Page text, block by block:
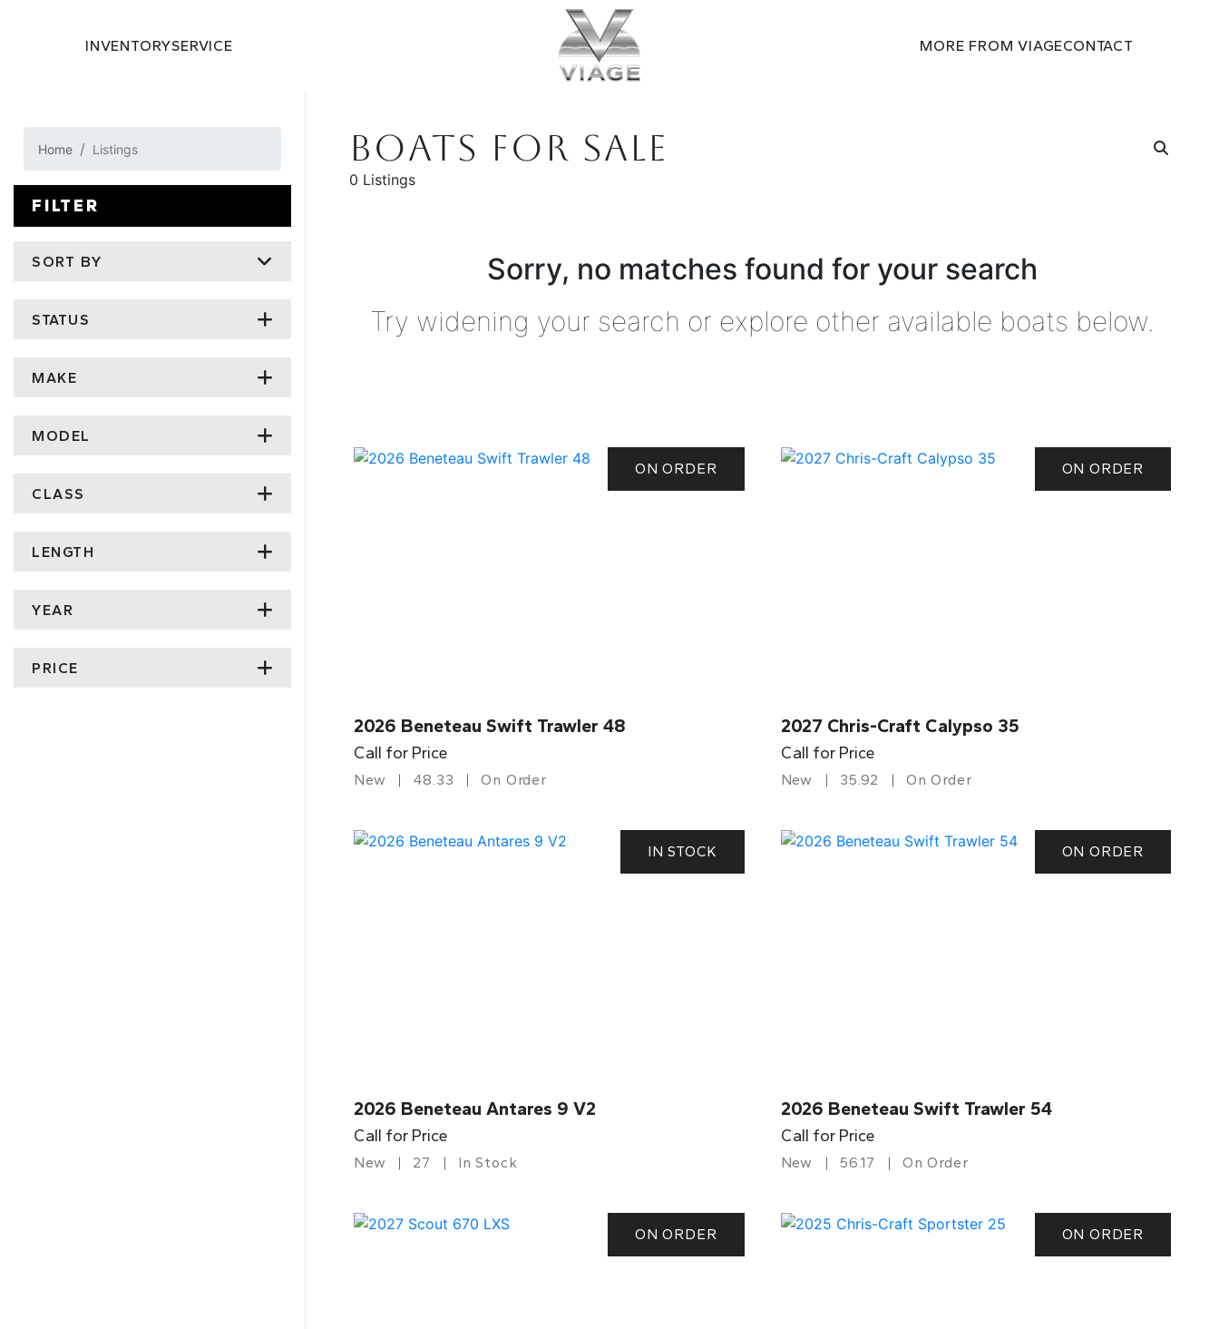
INVENTORYSERVICE MORE FROM VIAGECONTACT
Home Listings
FILTER
SORT BY
STATUS
MAKE
MODEL
CLASS
LENGTH
YEAR
PRICE
BOATS FOR SALE
0 Listings
Sorry, no matches found for your search
Try widening your search or explore other available boats below.
ON ORDER
2026 Beneteau Swift Trawler 48
Call for Price
New 48.33 On Order
ON ORDER
2027 Chris-Craft Calypso 35
Call for Price
New 35.92 On Order
IN STOCK
2026 Beneteau Antares 9 V2
Call for Price
New 27 In Stock
ON ORDER
2026 Beneteau Swift Trawler 54
Call for Price
New 56.17 On Order
ON ORDER ON ORDER